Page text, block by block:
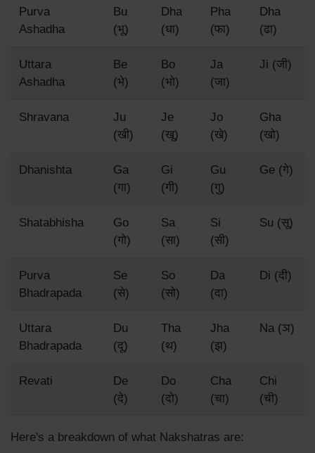
Purva
Ashadha
Bu
(भू)
Dha
(धा)
Pha
(फा)
Dha
(ढा)
Uttara
Ashadha
Be
(भे)
Bo
(भो)
Ja
(जा)
Ji (जी)
Shravana
Ju
(खी)
Je
(खू)
Jo
(खे)
Gha
(खो)
Dhanishta
Ga
(गा)
Gi
(गी)
Gu
(गु)
Ge (गे)
Shatabhisha
Go
(गो)
Sa
(सा)
Si
(सी)
Su (सू)
Purva
Bhadrapada
Se
(से)
So
(सो)
Da
(दा)
Di (दी)
Uttara
Bhadrapada
Du
(दू)
Tha
(थ)
Jha
(झ)
Na (ञ)
Revati
De
(दे)
Do
(दो)
Cha
(चा)
Chi
(ची)
Here's a breakdown of what Nakshatras are: